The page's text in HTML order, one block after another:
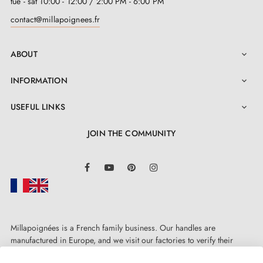
contact@millapoignees.fr
ABOUT 
INFORMATION 
USEFUL LINKS 
JOIN THE COMMUNITY
FacebookYouTube Pinterest
Millapoignées is a French family business. Our handles are
manufactured in Europe, and we visit our factories to verify their